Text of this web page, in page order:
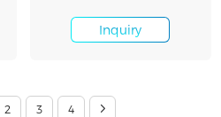
Inquiry
2 3 4